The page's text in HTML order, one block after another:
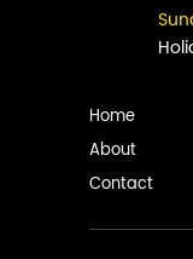
Legal
Memoirs
Mystery
Adarsh
Adele
Adolf
Agatha
Agni
Ajayan
Home
About
Contact